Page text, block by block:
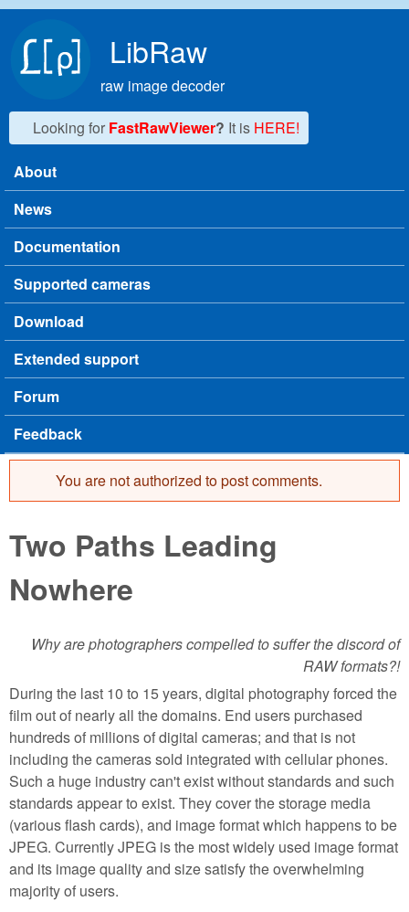
LibRaw
raw image decoder
Looking for FastRawViewer? It is HERE!
Main menu
About
News
Documentation
Supported cameras
Download
Extended support
Forum
Feedback
Error message
You are not authorized to post comments.
Two Paths Leading
Nowhere
Why are photographers compelled to suffer the discord of
RAW formats?!
During the last 10 to 15 years, digital photography forced the
film out of nearly all the domains. End users purchased
hundreds of millions of digital cameras; and that is not
including the cameras sold integrated with cellular phones.
Such a huge industry can't exist without standards and such
standards appear to exist. They cover the storage media
(various flash cards), and image format which happens to be
JPEG. Currently JPEG is the most widely used image format
and its image quality and size satisfy the overwhelming
majority of users.